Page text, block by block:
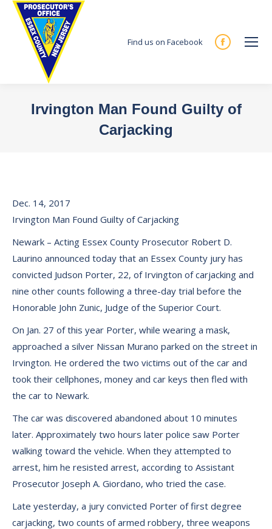
Find us on Facebook
Facebook
new
Irvington Man Found Guilty of
Carjacking
Dec. 14, 2017
Irvington Man Found Guilty of Carjacking
Newark – Acting Essex County Prosecutor Robert D.
Laurino announced today that an Essex County jury has
convicted Judson Porter, 22, of Irvington of carjacking and
nine other counts following a three-day trial before the
Honorable John Zunic, Judge of the Superior Court.
On Jan. 27 of this year Porter, while wearing a mask,
approached a silver Nissan Murano parked on the street in
Irvington. He ordered the two victims out of the car and
took their cellphones, money and car keys then fled with
the car to Newark.
The car was discovered abandoned about 10 minutes
later. Approximately two hours later police saw Porter
walking toward the vehicle. When they attempted to
arrest, him he resisted arrest, according to Assistant
Prosecutor Joseph A. Giordano, who tried the case.
Late yesterday, a jury convicted Porter of first degree
carjacking, two counts of armed robbery, three weapons